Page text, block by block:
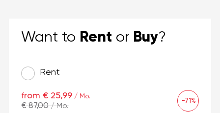
Want to Rent or Buy?
Rent
-71%
from € 25,99 / Mo.
€ 87,00/ Mo.